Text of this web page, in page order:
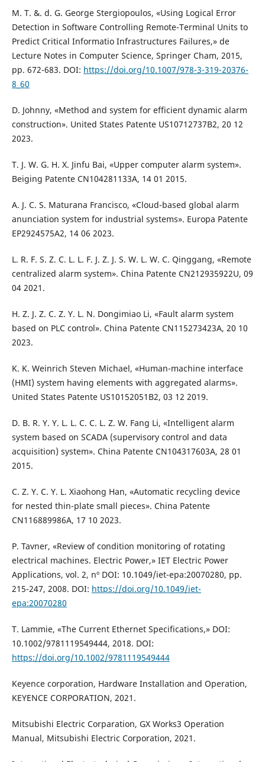
M. T. &. d. G. George Stergiopoulos, «Using Logical Error
Detection in Software Controlling Remote-Terminal Units to
Predict Critical Informatio Infrastructures Failures,» de
Lecture Notes in Computer Science, Springer Cham, 2015,
pp. 672-683. DOI: https://doi.org/10.1007/978-3-319-20376-
8_60
D. Johnny, «Method and system for efficient dynamic alarm
construction». United States Patente US10712737B2, 20 12
2023.
T. J. W. G. H. X. Jinfu Bai, «Upper computer alarm system».
Beiging Patente CN104281133A, 14 01 2015.
A. J. C. S. Maturana Francisco, «Cloud-based global alarm
anunciation system for industrial systems». Europa Patente
EP2924575A2, 14 06 2023.
L. R. F. S. Z. C. L. L. F. J. Z. J. S. W. L. W. C. Qinggang, «Remote
centralized alarm system». China Patente CN212935922U, 09
04 2021.
H. Z. J. Z. C. Z. Y. L. N. Dongimiao Li, «Fault alarm system
based on PLC control». China Patente CN115273423A, 20 10
2023.
K. K. Weinrich Steven Michael, «Human-machine interface
(HMI) system having elements with aggregated alarms».
United States Patente US10152051B2, 03 12 2019.
D. B. R. Y. Y. L. L. C. C. L. Z. W. Fang Li, «Intelligent alarm
system based on SCADA (supervisory control and data
acquisition) system». China Patente CN104317603A, 28 01
2015.
C. Z. Y. C. Y. L. Xiaohong Han, «Automatic recycling device
for nested thin-plate small pieces». China Patente
CN116889986A, 17 10 2023.
P. Tavner, «Review of condition monitoring of rotating
electrical machines. Electric Power,» IET Electric Power
Applications, vol. 2, nº DOI: 10.1049/iet-epa:20070280, pp.
215-247, 2008. DOI: https://doi.org/10.1049/iet-
epa:20070280
T. Lammie, «The Current Ethernet Specifications,» DOI:
10.1002/9781119549444, 2018. DOI:
https://doi.org/10.1002/9781119549444
Keyence corporation, Hardware Installation and Operation,
KEYENCE CORPORATION, 2021.
Mitsubishi Electric Corparation, GX Works3 Operation
Manual, Mitsubishi Electric Corporation, 2021.